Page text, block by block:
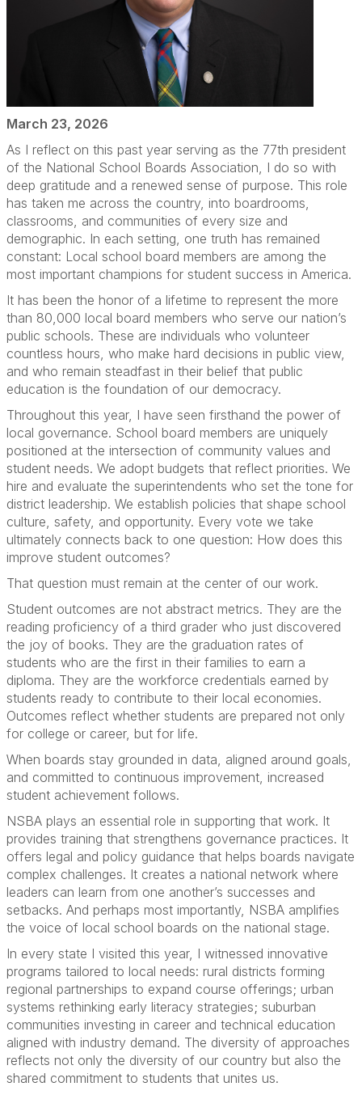
March 23, 2026
As I reflect on this past year serving as the 77th president
of the National School Boards Association, I do so with
deep gratitude and a renewed sense of purpose. This role
has taken me across the country, into boardrooms,
classrooms, and communities of every size and
demographic. In each setting, one truth has remained
constant: Local school board members are among the
most important champions for student success in America.
It has been the honor of a lifetime to represent the more
than 80,000 local board members who serve our nation’s
public schools. These are individuals who volunteer
countless hours, who make hard decisions in public view,
and who remain steadfast in their belief that public
education is the foundation of our democracy.
Throughout this year, I have seen firsthand the power of
local governance. School board members are uniquely
positioned at the intersection of community values and
student needs. We adopt budgets that reflect priorities. We
hire and evaluate the superintendents who set the tone for
district leadership. We establish policies that shape school
culture, safety, and opportunity. Every vote we take
ultimately connects back to one question: How does this
improve student outcomes?
That question must remain at the center of our work.
Student outcomes are not abstract metrics. They are the
reading proficiency of a third grader who just discovered
the joy of books. They are the graduation rates of
students who are the first in their families to earn a
diploma. They are the workforce credentials earned by
students ready to contribute to their local economies.
Outcomes reflect whether students are prepared not only
for college or career, but for life.
When boards stay grounded in data, aligned around goals,
and committed to continuous improvement, increased
student achievement follows.
NSBA plays an essential role in supporting that work. It
provides training that strengthens governance practices. It
offers legal and policy guidance that helps boards navigate
complex challenges. It creates a national network where
leaders can learn from one another’s successes and
setbacks. And perhaps most importantly, NSBA amplifies
the voice of local school boards on the national stage.
In every state I visited this year, I witnessed innovative
programs tailored to local needs: rural districts forming
regional partnerships to expand course offerings; urban
systems rethinking early literacy strategies; suburban
communities investing in career and technical education
aligned with industry demand. The diversity of approaches
reflects not only the diversity of our country but also the
shared commitment to students that unites us.